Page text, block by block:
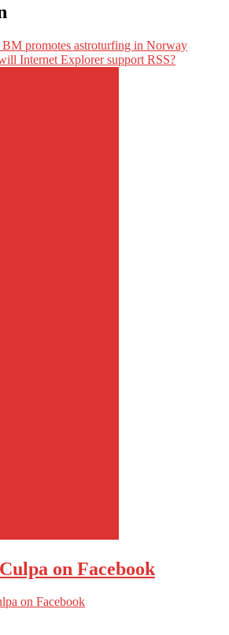
BM promotes astroturfing in Norway
Internet Explorer support RSS?
on Facebook
on Facebook